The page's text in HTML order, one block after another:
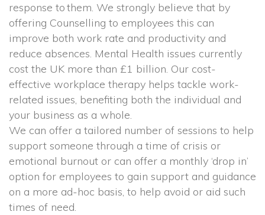
response to them. We strongly believe that by
offering Counselling to employees this can
improve both work rate and productivity and
reduce absences. Mental Health issues currently
cost the UK more than £1 billion. Our cost-
effective workplace therapy helps tackle work-
related issues, benefiting both the individual and
your business as a whole.
We can offer a tailored number of sessions to help
upport someone through a time of crisis or
emotional burnout or can offer a monthly ‘drop in’
option for employees to gain support and guidance
on a more ad-hoc basis, to help avoid or aid such
times of need.